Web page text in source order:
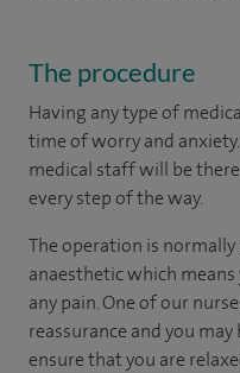
The procedure
Having any type of
time of worry and
medical staff will be
every step of the way.
The operation is
anaesthetic which
any pain. One of our
reassurance and you
ensure that you are